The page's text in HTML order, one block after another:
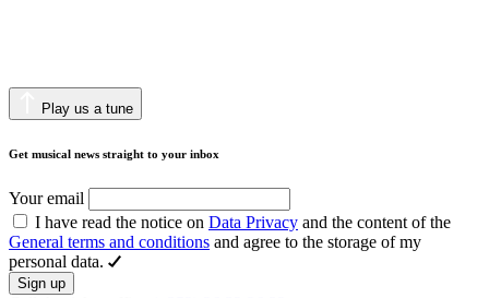
Play us a tune
Get musical news straight to your inbox
Your email
I have read the notice on Data Privacy and the content of the
General terms and conditions and agree to the storage of my
personal data.
Sign up